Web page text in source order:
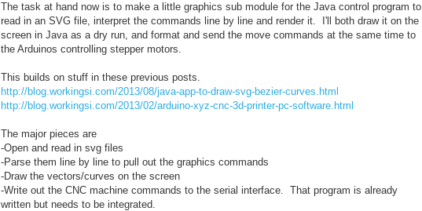
The task at hand now is to make a little graphics sub module for the Java control program to
read in an SVG file, interpret the commands line by line and render it. I'll both draw it on the
screen in Java as a dry run, and format and send the move commands at the same time to
the Arduinos controlling stepper motors.
This builds on stuff in these previous posts.
http://blog.workingsi.com/2013/08/java-app-to-draw-svg-bezier-curves.html
http://blog.workingsi.com/2013/02/arduino-xyz-cnc-3d-printer-pc-software.html
The major pieces are
-Open and read in svg files
-Parse them line by line to pull out the graphics commands
-Draw the vectors/curves on the screen
-Write out the CNC machine commands to the serial interface. That program is already
written but needs to be integrated.